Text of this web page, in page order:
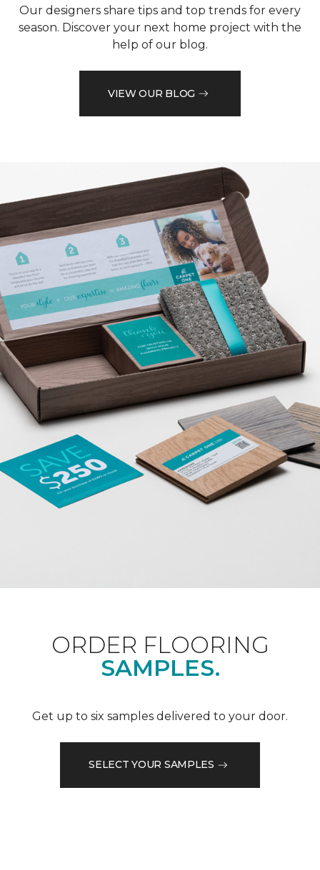
Our designers share tips and top trends for every
season. Discover your next home project with the
help of our blog.
VIEW OUR BLOG
ORDER FLOORING
SAMPLES.
Get up to six samples delivered to your door.
SELECT YOUR SAMPLES